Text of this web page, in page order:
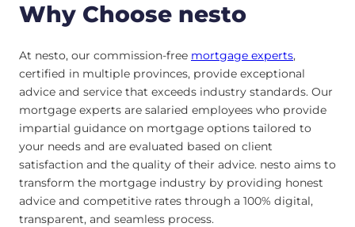
Why Choose nesto
At nesto, our commission-free mortgage experts,
certified in multiple provinces, provide exceptional
advice and service that exceeds industry standards. Our
mortgage experts are salaried employees who provide
impartial guidance on mortgage options tailored to
your needs and are evaluated based on client
satisfaction and the quality of their advice. nesto aims to
transform the mortgage industry by providing honest
advice and competitive rates through a 100% digital,
transparent, and seamless process.